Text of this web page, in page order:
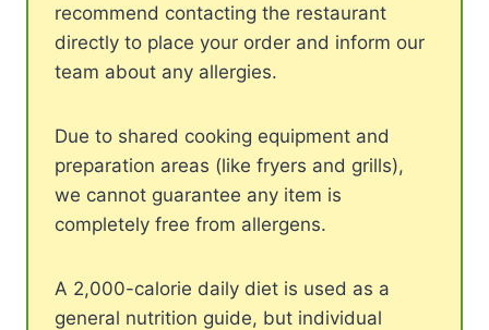
recommend contacting the restaurant
directly to place your order and inform our
team about any allergies.
Due to shared cooking equipment and
preparation areas (like fryers and grills),
we cannot guarantee any item is
completely free from allergens.
A 2,000-calorie daily diet is used as a
general nutrition guide, but individual